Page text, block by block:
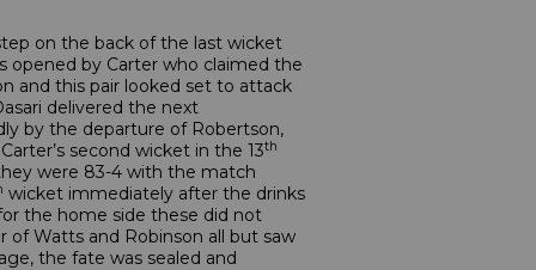
on the back of the last wicket
opened by Carter who claimed the
and this pair looked set to attack
delivered the next
by the departure of Robertson,
second wicket in the 13th
were 83-4 with the match
wicket immediately after the drinks
the home side these did not
of Watts and Robinson all but saw
the fate was sealed and